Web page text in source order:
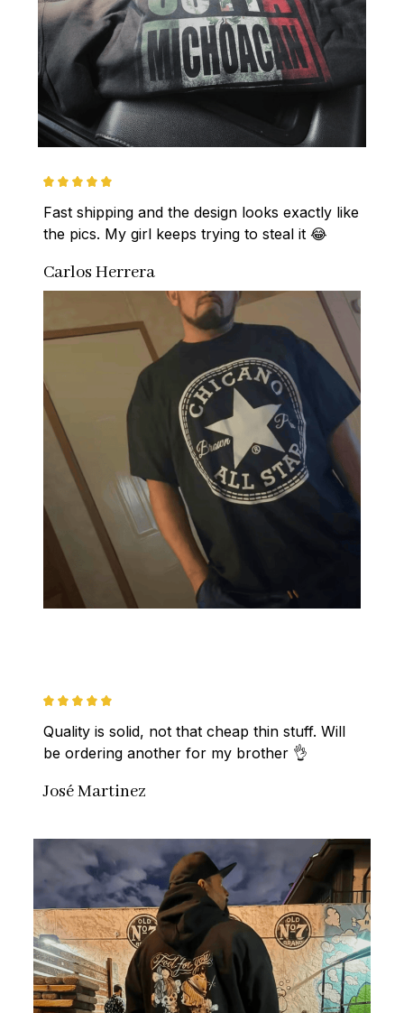
Fast shipping and the design looks exactly like
the pics. My girl keeps trying to steal it 😂
Carlos Herrera
Quality is solid, not that cheap thin stuff. Will
be ordering another for my brother 👌
José Martinez